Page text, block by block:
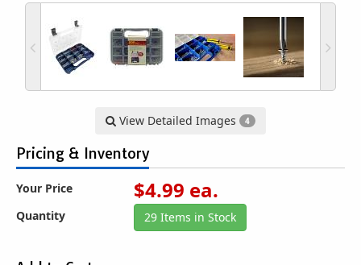
View Detailed Images 4
Pricing & Inventory
Your Price $4.99 ea.
Quantity 29 Items in Stock